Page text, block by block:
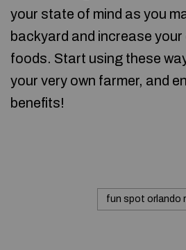
your state of mind as you
backyard and increase your
foods. Start using these
your very own farmer, and
benefits!
fun spot orlando